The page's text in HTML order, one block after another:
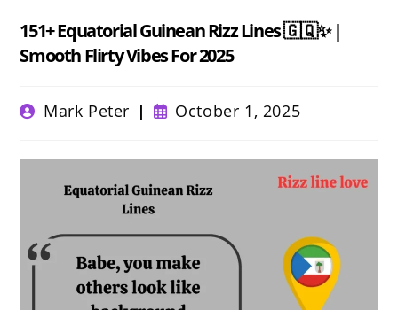
151+ Equatorial Guinean Rizz Lines 🇬🇶✨ |
Smooth Flirty Vibes For 2025
PostMark Peter
PostOctober 1, 2025